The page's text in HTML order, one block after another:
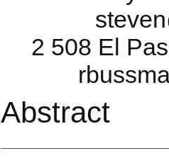
2 508 El
Abstract